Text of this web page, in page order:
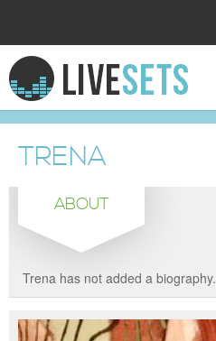
HOME
EXPLORE
DONATE
LOG IN
TRENA
ABOUT
Trena has not added a biography.